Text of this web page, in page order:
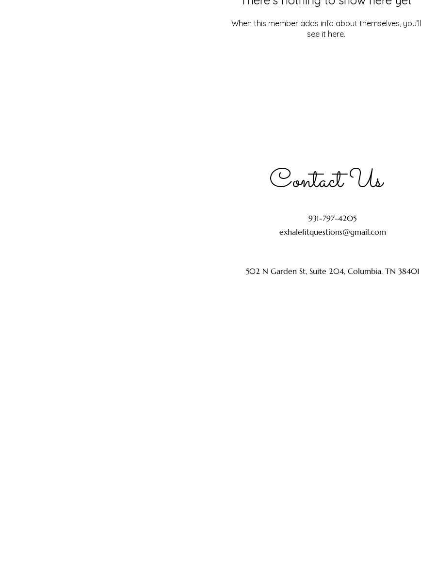
When this member adds info about themselves, you’ll
see it here.
Contact Us
931-797-4205
exhalefitquestions@gmail.com
502 N Garden St, Suite 204, Columbia, TN 38401